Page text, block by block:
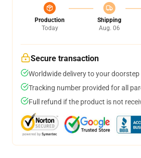
Production
Today
Shipping
Aug. 06
Secure transaction
Worldwide delivery to your doorstep
Tracking number provided for all
Full refund if the product is not